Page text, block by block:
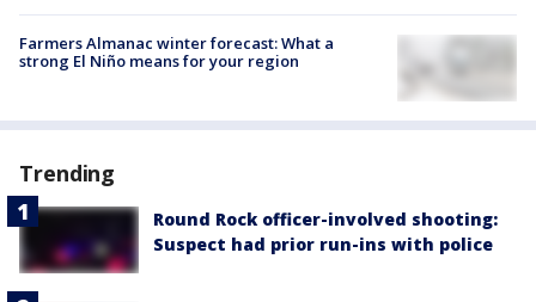
Farmers Almanac winter forecast: What a
strong El Niño means for your region
Trending
Round Rock officer-involved shooting:
Suspect had prior run-ins with police